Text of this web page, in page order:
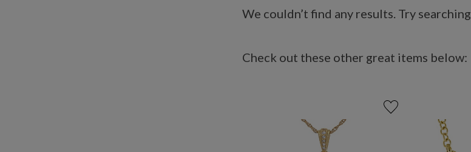
We couldn’t find any results. Try searching
Check out these other great items below: